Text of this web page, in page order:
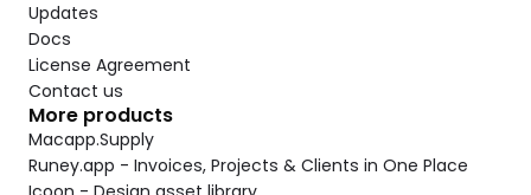
Updates
Docs
License Agreement
Contact us
More products
Macapp.Supply
Runey.app - Invoices, Projects & Clients in One Place